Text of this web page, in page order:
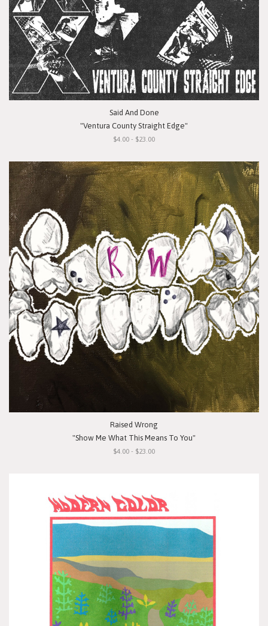
Said And Done
"Ventura County Straight Edge"
$4.00 - $23.00
Raised Wrong
"Show Me What This Means To You"
$4.00 - $23.00